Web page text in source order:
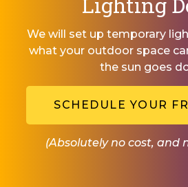
We will set up temporary
what your outdoor space
the sun goes
SCHEDULE YOUR
(Absolutely no cost, and